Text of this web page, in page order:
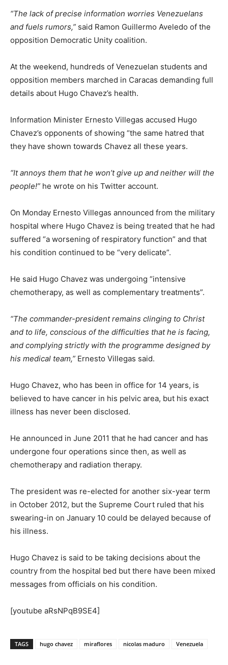
“The lack of precise information worries Venezuelans
and fuels rumors,” said Ramon Guillermo Aveledo of the
opposition Democratic Unity coalition.
At the weekend, hundreds of Venezuelan students and
opposition members marched in Caracas demanding full
details about Hugo Chavez’s health.
Information Minister Ernesto Villegas accused Hugo
Chavez’s opponents of showing “the same hatred that
they have shown towards Chavez all these years.
“It annoys them that he won’t give up and neither will the
people!” he wrote on his Twitter account.
On Monday Ernesto Villegas announced from the military
hospital where Hugo Chavez is being treated that he had
suffered “a worsening of respiratory function” and that
his condition continued to be “very delicate”.
He said Hugo Chavez was undergoing “intensive
chemotherapy, as well as complementary treatments”.
“The commander-president remains clinging to Christ
and to life, conscious of the difficulties that he is facing,
and complying strictly with the programme designed by
his medical team,” Ernesto Villegas said.
Hugo Chavez, who has been in office for 14 years, is
believed to have cancer in his pelvic area, but his exact
illness has never been disclosed.
He announced in June 2011 that he had cancer and has
undergone four operations since then, as well as
chemotherapy and radiation therapy.
The president was re-elected for another six-year term
in October 2012, but the Supreme Court ruled that his
swearing-in on January 10 could be delayed because of
his illness.
Hugo Chavez is said to be taking decisions about the
country from the hospital bed but there have been mixed
messages from officials on his condition.
[youtube aRsNPqB9SE4]
TAGS hugo chavez miraflores nicolas maduro Venezuela